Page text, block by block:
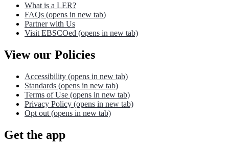
What is a LER?
FAQs (opens in new tab)
Partner with Us
Visit EBSCOed (opens in new tab)
View our Policies
Accessibility (opens in new tab)
Standards (opens in new tab)
Terms of Use (opens in new tab)
Privacy Policy (opens in new tab)
Opt out (opens in new tab)
Get the app